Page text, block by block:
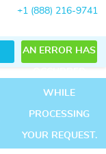
+1 (888) 216-9741
AN ERROR HAS
WHILE
PROCESSING
YOUR REQUEST.